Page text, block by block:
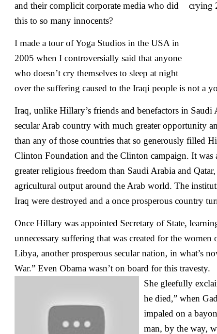
and their complicit corporate media who did
this to so many innocents?
I made a tour of Yoga Studios in the USA in
2005 when I controversially said that anyone
who doesn’t cry themselves to sleep at night
over the suffering caused to the Iraqi people is not a
Iraq, unlike Hillary’s friends and benefactors in Saudi
secular Arab country with much greater opportunity
than any of those countries that so generously filled
Clinton Foundation and the Clinton campaign. It was
greater religious freedom than Saudi Arabia and
agricultural output around the Arab world. The
Iraq were destroyed and a once prosperous country
Once Hillary was appointed Secretary of State,
unnecessary suffering that was created for the women
Libya, another prosperous secular nation, in what’s
War.” Even Obama wasn’t on board for this travesty.
She gleefully
he died,” when
impaled on a
man, by the way,